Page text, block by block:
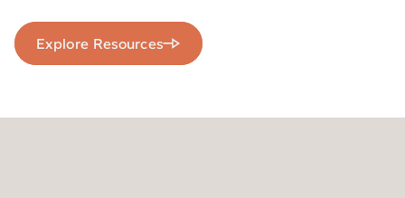
Explore Resources